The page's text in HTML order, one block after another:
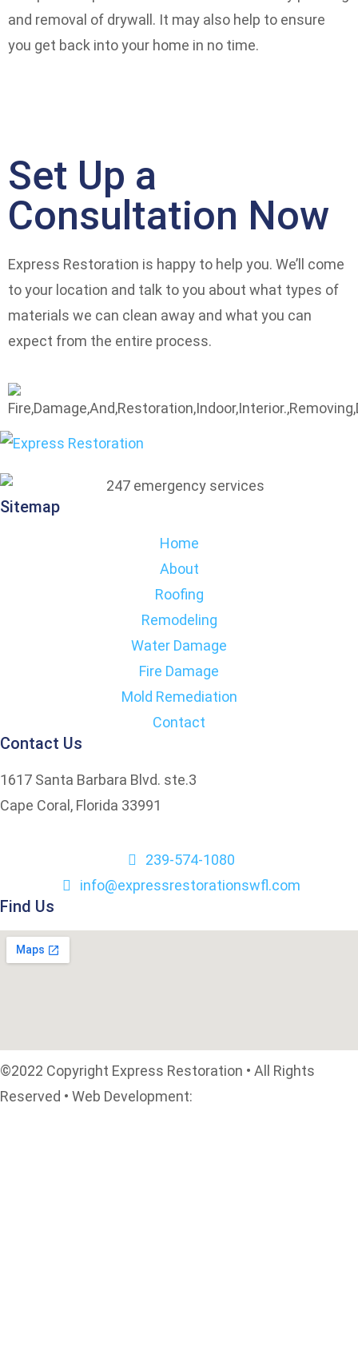
and removal of drywall. It may also help to ensure
you get back into your home in no time.
Set Up a
Consultation Now
Express Restoration is happy to help you. We’ll come
to your location and talk to you about what types of
materials we can clean away and what you can
expect from the entire process.
Sitemap
Home
About
Roofing
Remodeling
Water Damage
Fire Damage
Mold Remediation
Contact
Contact Us
1617 Santa Barbara Blvd. ste.3
Cape Coral, Florida 33991
239-574-1080
info@expressrestorationswfl.com
Find Us
©2022 Copyright Express Restoration • All Rights
Reserved • Web Development: